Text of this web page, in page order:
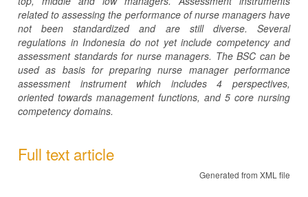
related to assessing the performance of nurse managers have
not been standardized and are still diverse. Several
regulations in Indonesia do not yet include competency and
assessment standards for nurse managers. The BSC can be
used as basis for preparing nurse manager performance
assessment instrument which includes 4 perspectives,
oriented towards management functions, and 5 core nursing
competency domains.
Full text article
Generated from XML file